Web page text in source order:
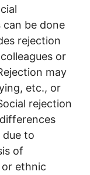
be done
rejection
or
may
etc., or
rejection
due to
of
or ethnic